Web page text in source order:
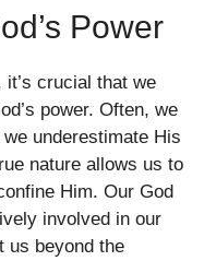
Power
crucial that we
power. Often, we
underestimate His
nature allows us to
Him. Our God
involved in our
us beyond the